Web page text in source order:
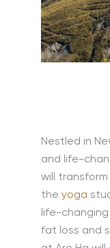
Nestled in
and life-
will
the yoga
life-
fat loss and